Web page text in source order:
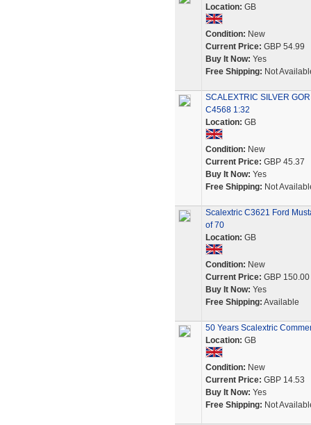
Location: GB
Condition: New
Current Price: GBP 54.99
Buy It Now: Yes
Free Shipping: Not
SCALEXTRIC SILVER
C4568 1:32
Location: GB
Condition: New
Current Price: GBP 45.37
Buy It Now: Yes
Free Shipping: Not
Scalextric C3621 Ford
of 70
Location: GB
Condition: New
Current Price: GBP 150.00
Buy It Now: Yes
Free Shipping: Available
50 Years Scalextric
Location: GB
Condition: New
Current Price: GBP 14.53
Buy It Now: Yes
Free Shipping: Not